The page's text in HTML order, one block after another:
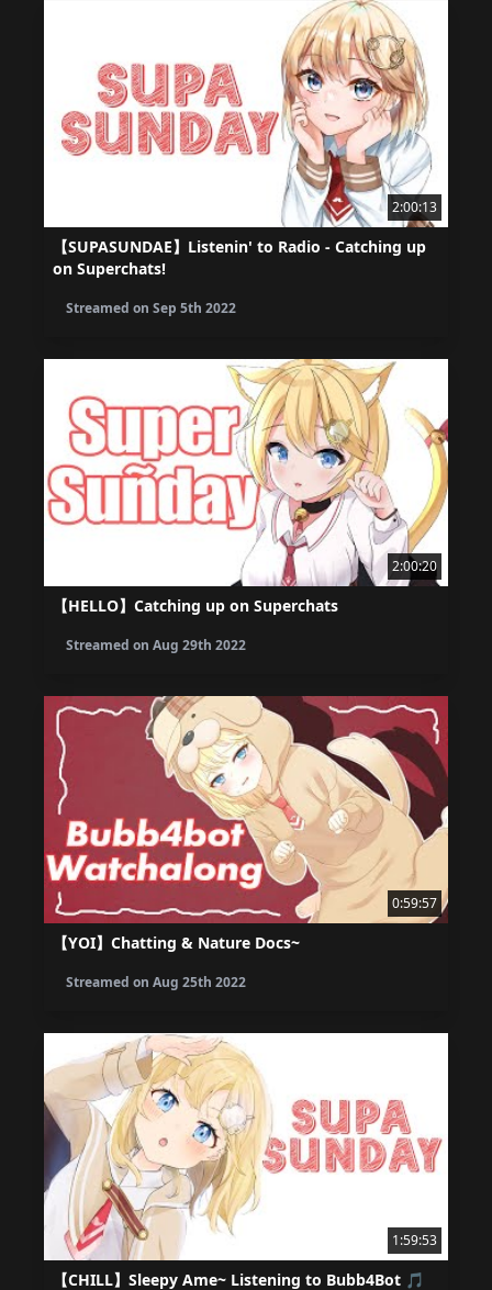
2:00:13
【SUPASUNDAE】Listenin' to Radio - Catching up
on Superchats!
Streamed on Sep 5th 2022
2:00:20
【HELLO】Catching up on Superchats
Streamed on Aug 29th 2022
0:59:57
【YOI】Chatting & Nature Docs~
Streamed on Aug 25th 2022
1:59:53
【CHILL】Sleepy Ame~ Listening to Bubb4Bot 🎵